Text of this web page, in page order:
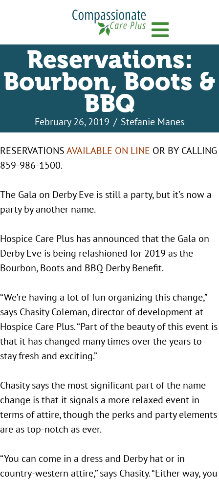
Reservations:
Bourbon, Boots &
BBQ
February 26, 2019 / Stefanie Manes
RESERVATIONS AVAILABLE ON LINE OR BY CALLING
859-986-1500.
The Gala on Derby Eve is still a party, but it’s now a
party by another name.
Hospice Care Plus has announced that the Gala on
Derby Eve is being refashioned for 2019 as the
Bourbon, Boots and BBQ Derby Benefit.
“We’re having a lot of fun organizing this change,”
says Chasity Coleman, director of development at
Hospice Care Plus. “Part of the beauty of this event is
that it has changed many times over the years to
stay fresh and exciting.”
Chasity says the most significant part of the name
change is that it signals a more relaxed event in
terms of attire, though the perks and party elements
are as top-notch as ever.
“You can come in a dress and Derby hat or in
country-western attire,” says Chasity. “Either way, you